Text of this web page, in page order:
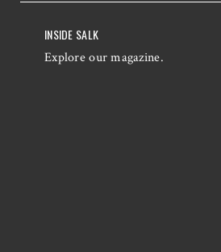
INSIDE SALK
Explore our magazine.